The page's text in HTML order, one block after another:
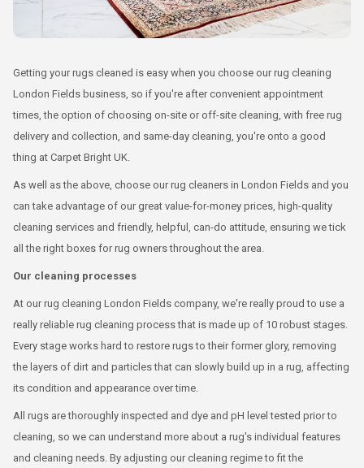
Getting your rugs cleaned is easy when you choose our rug cleaning
London Fields business, so if you're after convenient appointment
times, the option of choosing on-site or off-site cleaning, with free rug
delivery and collection, and same-day cleaning, you're onto a good
thing at Carpet Bright UK.
As well as the above, choose our rug cleaners in London Fields and you
can take advantage of our great value-for-money prices, high-quality
cleaning services and friendly, helpful, can-do attitude, ensuring we tick
all the right boxes for rug owners throughout the area.
Our cleaning processes
At our rug cleaning London Fields company, we're really proud to use a
really reliable rug cleaning process that is made up of 10 robust stages.
Every stage works hard to restore rugs to their former glory, removing
the layers of dirt and particles that can slowly build up in a rug, affecting
its condition and appearance over time.
All rugs are thoroughly inspected and dye and pH level tested prior to
cleaning, so we can understand more about a rug's individual features
and cleaning needs. By adjusting our cleaning regime to fit the